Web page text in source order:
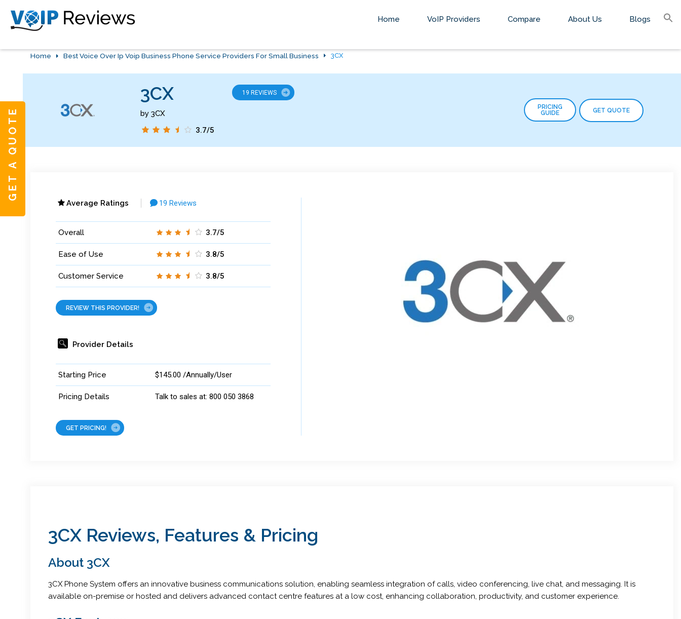
Home VoIP Providers Compare About Us Blogs
GET A QUOTE
Home Best Voice Over Ip Voip Business Phone Service Providers For Small Business 3CX
3CX
by 3CX
3.7/5
19 REVIEWS
PRICING
GUIDE
GET QUOTE
Average Ratings 19 Reviews
Overall 3.7/5
Ease of Use 3.8/5
Customer Service 3.8/5
REVIEW THIS PROVIDER!
Provider Details
Starting Price $145.00 /Annually/User
Pricing Details Talk to sales at: 800 050 3868
GET PRICING!
3CX Reviews, Features & Pricing
About 3CX
3CX Phone System offers an innovative business communications solution, enabling seamless integration of calls, video conferencing, live chat, and messaging. It is
available on-premise or hosted and delivers advanced contact centre features at a low cost, enhancing collaboration, productivity, and customer experience.